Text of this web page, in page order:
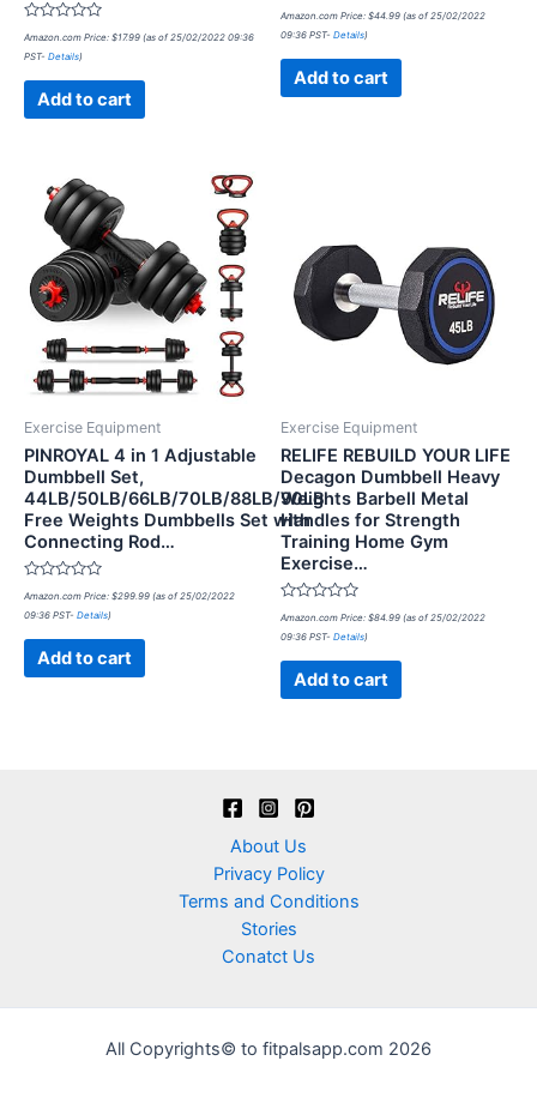
Rated
0
out
Amazon.com Price: $17.99 (as of 25/02/2022 09:36
PST- Details)
Add to cart
Rated
0
out
Amazon.com Price: $44.99 (as of 25/02/2022
09:36 PST- Details)
Add to cart
Exercise Equipment
PINROYAL 4 in 1 Adjustable
Dumbbell Set,
44LB/50LB/66LB/70LB/88LB/90LB
Free Weights Dumbbells Set with
Connecting Rod…
Rated
0
out
Amazon.com Price: $299.99 (as of 25/02/2022
09:36 PST- Details)
Add to cart
Exercise Equipment
RELIFE REBUILD YOUR LIFE
Decagon Dumbbell Heavy
Weights Barbell Metal
Handles for Strength
Training Home Gym
Exercise…
Rated
0
out
Amazon.com Price: $84.99 (as of 25/02/2022
09:36 PST- Details)
Add to cart
About Us
Privacy Policy
Terms and Conditions
Stories
Conatct Us
All Copyrights© to fitpalsapp.com 2026